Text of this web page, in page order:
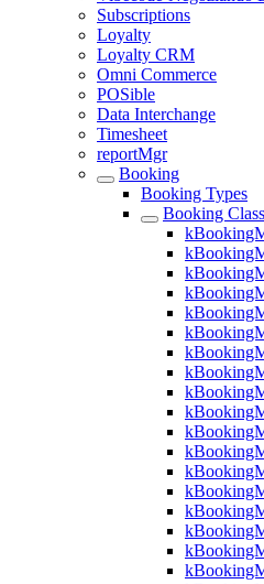
Subscriptions
Loyalty
Loyalty CRM
Omni Commerce
POSible
Data Interchange
Timesheet
reportMgr
Booking
Booking Types
Booking